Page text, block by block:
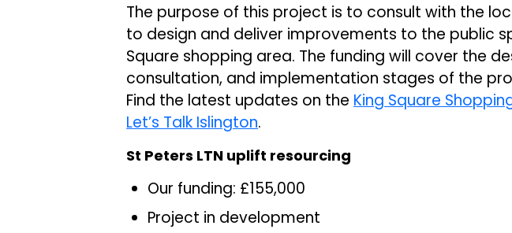
The purpose of this project is to consult with the
to design and deliver improvements to the public
Square shopping area. The funding will cover the
consultation, and implementation stages of the
Find the latest updates on the King Square
Let’s Talk Islington.
St Peters LTN uplift resourcing
Our funding: £155,000
Project in development